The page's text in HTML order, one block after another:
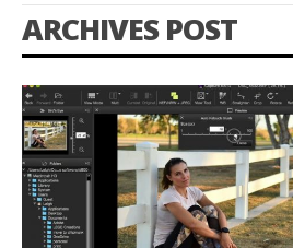
ARCHIVES POST